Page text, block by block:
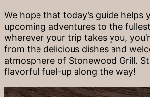
We hope that today’s guide helps
upcoming adventures to the
wherever your trip takes you,
from the delicious dishes and
atmosphere of Stonewood Grill.
flavorful fuel-up along the way!